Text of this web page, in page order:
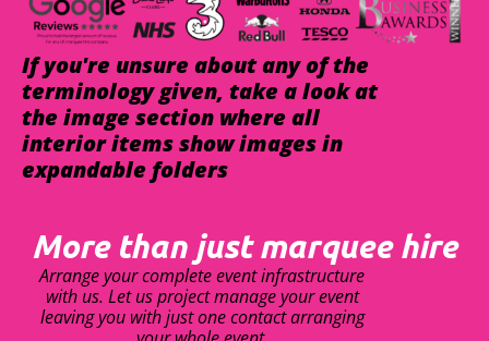
If you're unsure about any of the
terminology given, take a look at
the image section where all
interior items show images in
expandable folders
More than just marquee hire
Arrange your complete event infrastructure
with us. Let us project manage your event
leaving you with just one contact arranging